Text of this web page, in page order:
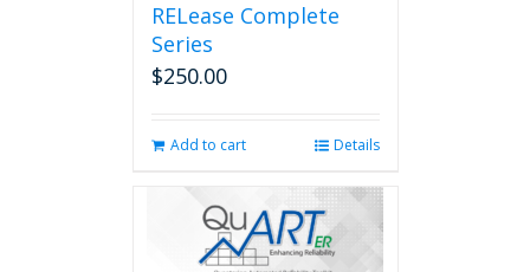
RELease Complete
Series
$250.00
Add to cart Details